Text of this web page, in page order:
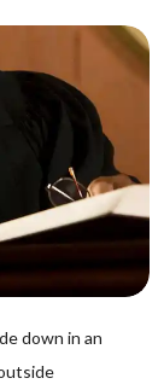
down in an